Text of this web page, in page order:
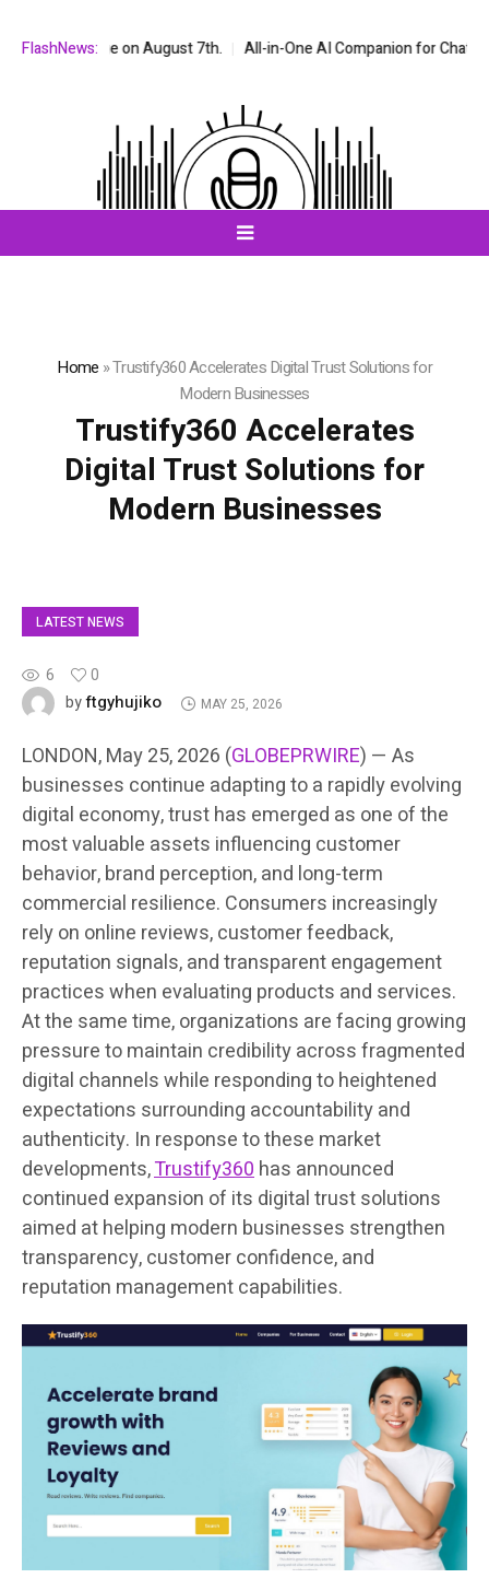
FlashNews:
on August 7th. All-in-One AI Companion for Chat and Roleplay:
Home »Trustify360 Accelerates Digital Trust Solutions for
Modern Businesses
Trustify360 Accelerates
Digital Trust Solutions for
Modern Businesses
LATEST NEWS
6
0
byftgyhujiko MAY 25, 2026
LONDON, May 25, 2026 (GLOBEPRWIRE) — As
businesses continue adapting to a rapidly evolving
digital economy, trust has emerged as one of the
most valuable assets influencing customer
behavior, brand perception, and long-term
commercial resilience. Consumers increasingly
rely on online reviews, customer feedback,
reputation signals, and transparent engagement
practices when evaluating products and services.
At the same time, organizations are facing growing
pressure to maintain credibility across fragmented
digital channels while responding to heightened
expectations surrounding accountability and
authenticity. In response to these market
developments,Trustify360has announced
continued expansion of its digital trust solutions
aimed at helping modern businesses strengthen
transparency, customer confidence, and
reputation management capabilities.